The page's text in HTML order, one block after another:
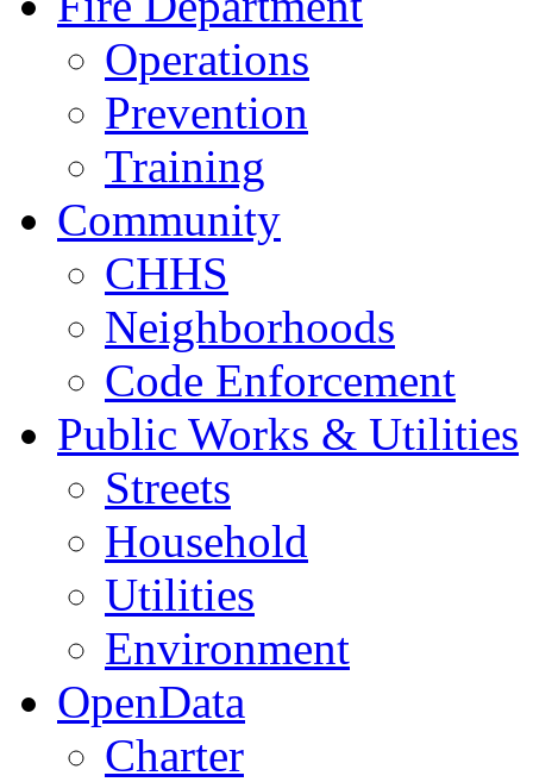
Operations
Prevention
Training
Community
CHHS
Neighborhoods
Code Enforcement
Public Works & Utilities
Streets
Household
Utilities
Environment
OpenData
Charter